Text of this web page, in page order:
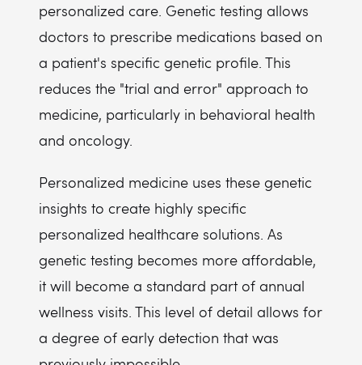
personalized care. Genetic testing allows
doctors to prescribe medications based on
a patient's specific genetic profile. This
reduces the "trial and error" approach to
medicine, particularly in behavioral health
and oncology.
Personalized medicine uses these genetic
insights to create highly specific
personalized healthcare solutions. As
genetic testing becomes more affordable,
it will become a standard part of annual
wellness visits. This level of detail allows for
a degree of early detection that was